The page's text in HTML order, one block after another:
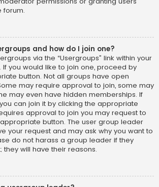
forum.
and how do I join one?
via the “Usergroups” link within your
If you would like to join one, proceed by
button. Not all groups have open
may require approval to join, some may
may even have hidden memberships. If
can join it by clicking the appropriate
approval to join you may request to
button. The user group leader
your request and may ask why you want to
do not harass a group leader if they
they will have their reasons.